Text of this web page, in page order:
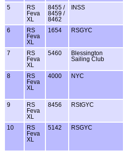
5
RS
Feva
XL
8455 /
8459 /
8462
INSS
6
RS
Feva
XL
1654 RSGYC
7
RS
Feva
XL
5460
Blessington
Sailing Club
8
RS
Feva
XL
4000 NYC
9
RS
Feva
XL
8456 RStGYC
10
RS
Feva
XL
5142 RSGYC